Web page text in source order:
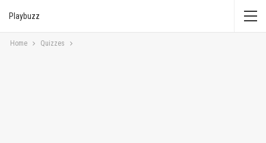
Playbuzz
Home Quizzes